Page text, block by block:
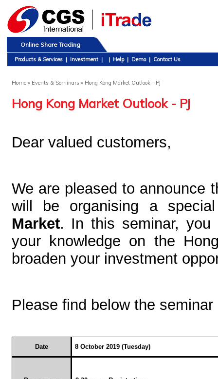
Online Share Trading
Products & Services | Investment | | Help | Demo | Contact Us
Home» Events & Seminars » Hong Kong Market Outlook - PJ
Hong Kong Market Outlook - PJ
Dear valued customers,
We are pleased to announce
will be organising a
Market. In this seminar, you
your knowledge on the
broaden your investment
Please find below the
Date 8 October 2019 (Tuesday)